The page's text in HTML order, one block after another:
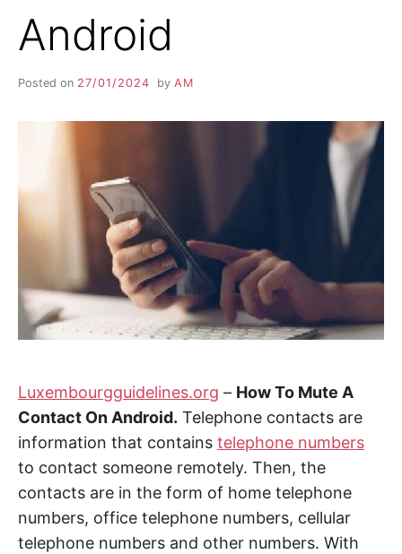
Android
Posted on 27/01/2024 by AM
Luxembourgguidelines.org – How To Mute A
Contact On Android. Telephone contacts are
information that contains telephone numbers
to contact someone remotely. Then, the
contacts are in the form of home telephone
numbers, office telephone numbers, cellular
telephone numbers and other numbers. With